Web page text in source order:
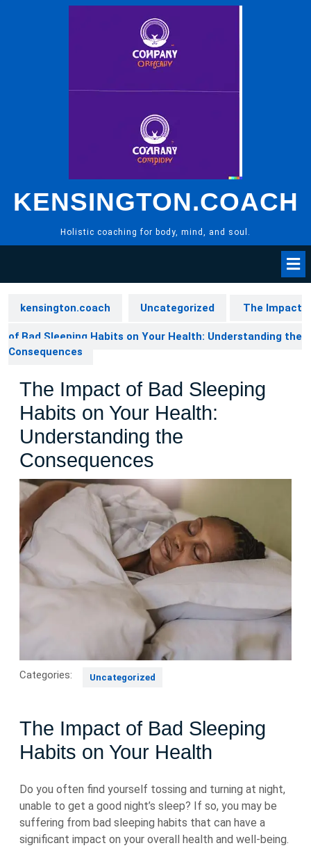
KENSINGTON.COACH
Holistic coaching for body, mind, and soul.
kensington.coach Uncategorized The Impact
of Bad Sleeping Habits on Your Health: Understanding the
Consequences
The Impact of Bad Sleeping
Habits on Your Health:
Understanding the
Consequences
Categories: Uncategorized
The Impact of Bad Sleeping
Habits on Your Health
Do you often find yourself tossing and turning at night,
unable to get a good night’s sleep? If so, you may be
suffering from bad sleeping habits that can have a
significant impact on your overall health and well-being.